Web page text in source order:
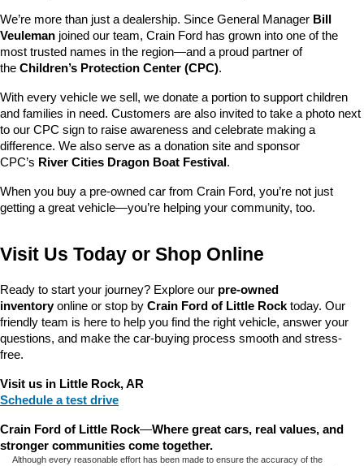
We’re more than just a dealership. Since General Manager Bill
Veuleman joined our team, Crain Ford has grown into one of the
most trusted names in the region—and a proud partner of
the Children’s Protection Center (CPC).
With every vehicle we sell, we donate a portion to support children
and families in need. Customers are also invited to take a photo next
to our CPC sign to raise awareness and celebrate making a
difference. We also serve as a donation site and sponsor
CPC’s River Cities Dragon Boat Festival .
When you buy a pre-owned car from Crain Ford, you’re not just
getting a great vehicle—you’re helping your community, too.
Visit Us Today or Shop Online
Ready to start your journey? Explore our pre-owned
inventory online or stop by Crain Ford of Little Rock today. Our
friendly team is here to help you find the right vehicle, answer your
questions, and make the car-buying process smooth and stress-
free.
Visit us in Little Rock, AR
Schedule a test drive
Crain Ford of Little Rock—Where great cars, real values, and
stronger communities come together.
Although every reasonable effort has been made to ensure the accuracy of the